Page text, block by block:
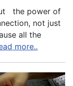
the power of
not just
all the
more..